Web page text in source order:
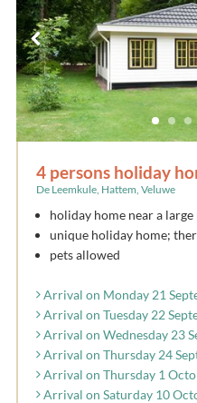
4 persons holiday
De Leemkule, Hattem, Veluwe
holiday home near a
unique holiday home;
pets allowed
Arrival on Monday 21
Arrival on Tuesday 22
Arrival on Wednesday 23
Arrival on Thursday 24
Arrival on Thursday 1
Arrival on Saturday 10